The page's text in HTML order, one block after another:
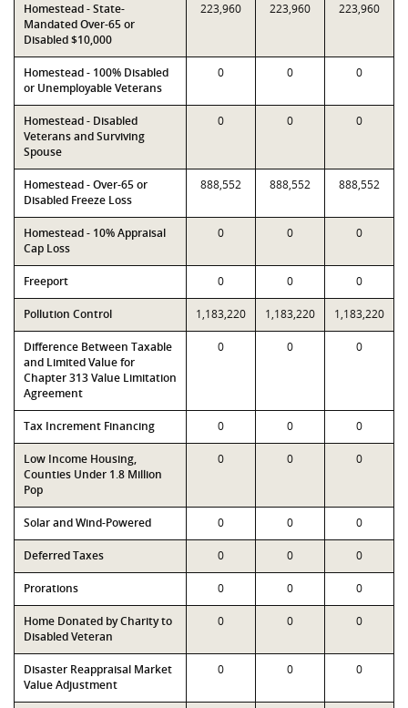
Homestead - State-
Mandated Over-65 or
Disabled $10,000
223,960 223,960 223,960
Homestead - 100% Disabled
or Unemployable Veterans
0 0 0
Homestead - Disabled
Veterans and Surviving
Spouse
0 0 0
Homestead - Over-65 or
Disabled Freeze Loss
888,552 888,552 888,552
Homestead - 10% Appraisal
Cap Loss
0 0 0
Freeport 0 0 0
Pollution Control 1,183,220 1,183,220 1,183,220
Difference Between Taxable
and Limited Value for
Chapter 313 Value Limitation
Agreement
0 0 0
Tax Increment Financing 0 0 0
Low Income Housing,
Counties Under 1.8 Million
Pop
0 0 0
Solar and Wind-Powered 0 0 0
Deferred Taxes 0 0 0
Prorations 0 0 0
Home Donated by Charity to
Disabled Veteran
0 0 0
Disaster Reappraisal Market
Value Adjustment
0 0 0